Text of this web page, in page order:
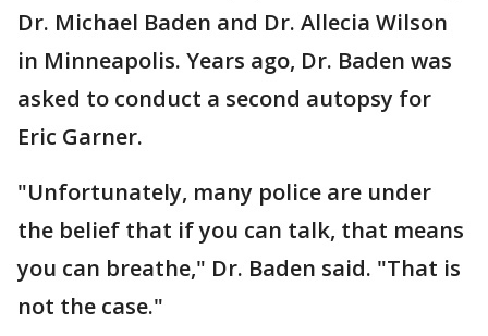
Dr. Michael Baden and Dr. Allecia Wilson
in Minneapolis. Years ago, Dr. Baden was
asked to conduct a second autopsy for
Eric Garner.
"Unfortunately, many police are under
the belief that if you can talk, that means
you can breathe," Dr. Baden said. "That is
not the case."